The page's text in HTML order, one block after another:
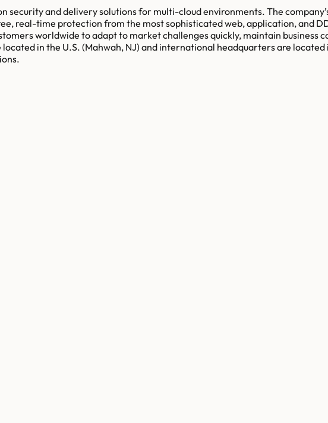
security and delivery solutions for multi-cloud environments. The
real-time protection from the most sophisticated web, application, and
worldwide to adapt to market challenges quickly, maintain business
in the U.S. (Mahwah, NJ) and international headquarters are